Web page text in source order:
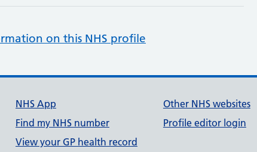
on this NHS profile
NHS App
Find my NHS number
View your GP health record
Other NHS websites
Profile editor login